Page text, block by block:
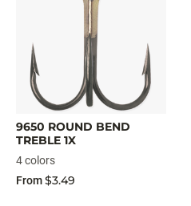
9650 ROUND BEND
TREBLE 1X
4 colors
From$3.49